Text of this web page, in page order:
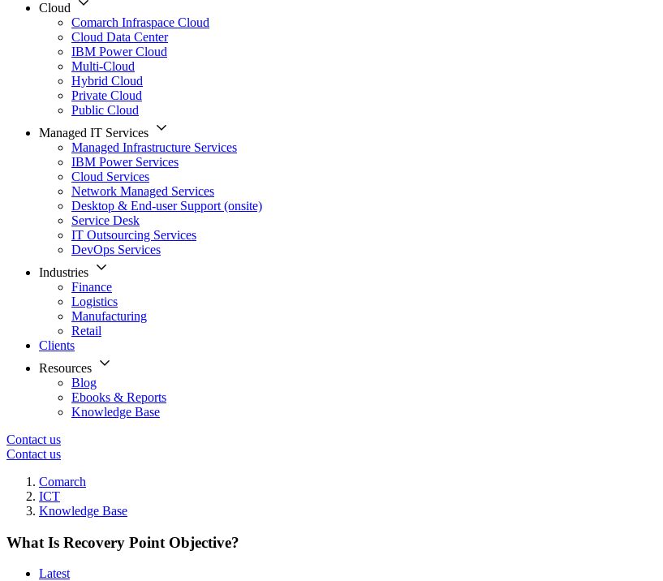
Cloud
Comarch Infraspace Cloud
Cloud Data Center
IBM Power Cloud
Multi-Cloud
Hybrid Cloud
Private Cloud
Public Cloud
Managed IT Services
Managed Infrastructure Services
IBM Power Services
Cloud Services
Network Managed Services
Desktop & End-user Support (onsite)
Service Desk
IT Outsourcing Services
DevOps Services
Industries
Finance
Logistics
Manufacturing
Retail
Clients
Resources
Blog
Ebooks & Reports
Knowledge Base
Contact us
Contact us
Comarch
ICT
Knowledge Base
What Is Recovery Point Objective?
Latest